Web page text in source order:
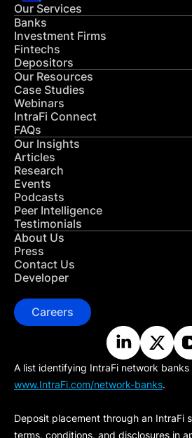
Our Services
Banks
Investment Firms
Fintechs
Depositors
Our Resources
Case Studies
Webinars
IntraFi Connect
FAQs
Our Insights
Articles
Research
Events
Podcasts
Peer Intelligence
Testimonials
About Us
Press
Contact Us
Developer
Careers
A list identifying IntraFi network
www.IntraFi.com/network-banks.
Deposit placement through an IntraFi
terms, conditions, and disclosures in